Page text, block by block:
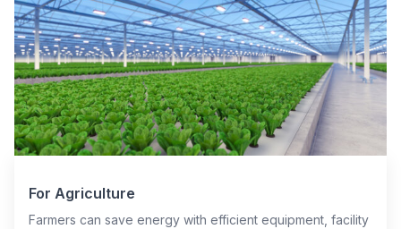
For Agriculture
Farmers can save energy with efficient equipment, facility